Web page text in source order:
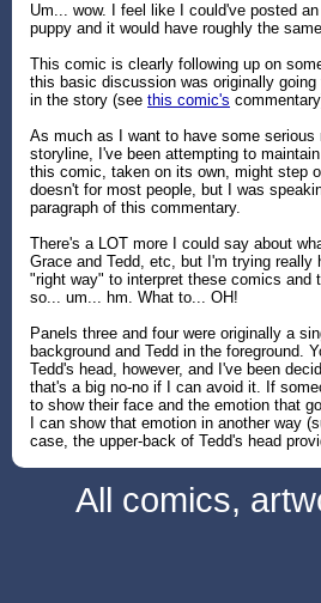
Um... wow. I feel like I could've posted
puppy and it would have roughly the
This comic is clearly following up on
this basic discussion was originally
in the story (see this comic's
As much as I want to have some
storyline, I've been attempting to
this comic, taken on its own, might step
doesn't for most people, but I was
paragraph of this commentary.
There's a LOT more I could say about
Grace and Tedd, etc, but I'm trying
"right way" to interpret these comics and
so... um... hm. What to... OH!
Panels three and four were originally a
background and Tedd in the foreground.
Tedd's head, however, and I've been
that's a big no-no if I can avoid it. If
to show their face and the emotion that
I can show that emotion in another way
case, the upper-back of Tedd's head
All comics,